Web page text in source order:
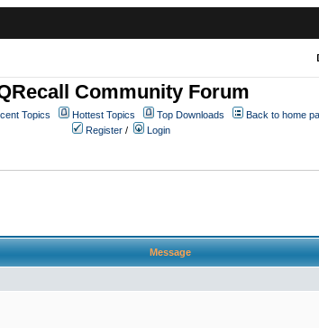
Community Forum
Topics Hottest Topics Top Downloads
Back to home
Register / Login
Message